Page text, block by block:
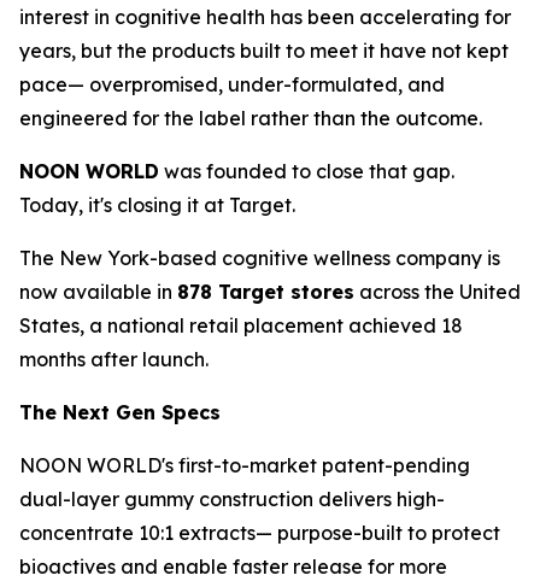
interest in cognitive health has been accelerating for
years, but the products built to meet it have not kept
pace— overpromised, under-formulated, and
engineered for the label rather than the outcome.
NOON WORLD was founded to close that gap.
Today, it's closing it at Target.
The New York-based cognitive wellness company is
now available in 878 Target stores across the United
States, a national retail placement achieved 18
months after launch.
The Next Gen Specs
NOON WORLD's first-to-market patent-pending
dual-layer gummy construction delivers high-
concentrate 10:1 extracts— purpose-built to protect
bioactives and enable faster release for more